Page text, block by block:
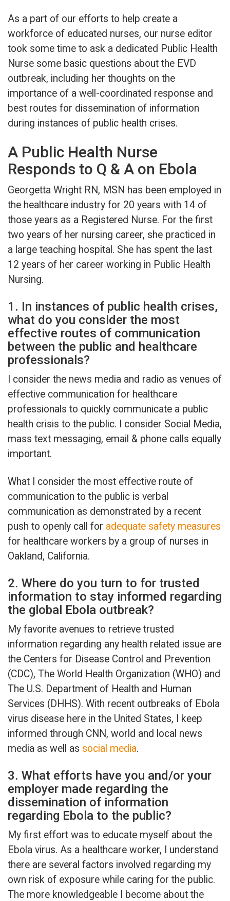
As a part of our efforts to help create a
workforce of educated nurses, our nurse editor
took some time to ask a dedicated Public Health
Nurse some basic questions about the EVD
outbreak, including her thoughts on the
importance of a well-coordinated response and
best routes for dissemination of information
during instances of public health crises.
A Public Health Nurse
Responds to Q & A on Ebola
Georgetta Wright RN, MSN has been employed in
the healthcare industry for 20 years with 14 of
those years as a Registered Nurse. For the first
two years of her nursing career, she practiced in
a large teaching hospital. She has spent the last
12 years of her career working in Public Health
Nursing.
1. In instances of public health crises,
what do you consider the most
effective routes of communication
between the public and healthcare
professionals?
I consider the news media and radio as venues of
effective communication for healthcare
professionals to quickly communicate a public
health crisis to the public. I consider Social Media,
mass text messaging, email & phone calls equally
important.
What I consider the most effective route of
communication to the public is verbal
communication as demonstrated by a recent
push to openly call for adequate safety measures
for healthcare workers by a group of nurses in
Oakland, California.
2. Where do you turn to for trusted
information to stay informed regarding
the global Ebola outbreak?
My favorite avenues to retrieve trusted
information regarding any health related issue are
the Centers for Disease Control and Prevention
(CDC), The World Health Organization (WHO) and
The U.S. Department of Health and Human
Services (DHHS). With recent outbreaks of Ebola
virus disease here in the United States, I keep
informed through CNN, world and local news
media as well as social media.
3. What efforts have you and/or your
employer made regarding the
dissemination of information
regarding Ebola to the public?
My first effort was to educate myself about the
Ebola virus. As a healthcare worker, I understand
there are several factors involved regarding my
own risk of exposure while caring for the public.
The more knowledgeable I become about the